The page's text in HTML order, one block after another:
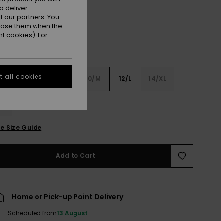
6 10/M 12/L 14/XL
Size Guide
Add to Cart
Home or Pick-up Point Delivery
Scheduled from13 August
deliver
partners. You
them when the
cookies). For
all cookies